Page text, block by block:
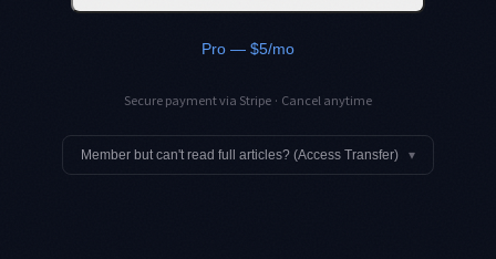
Pro — $5/mo
Secure payment via Stripe · Cancel anytime
Member but can't read full articles? (Access Transfer) ▾